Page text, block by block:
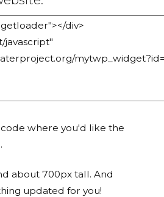
where you'd like the
about 700px tall. And
updated for you!